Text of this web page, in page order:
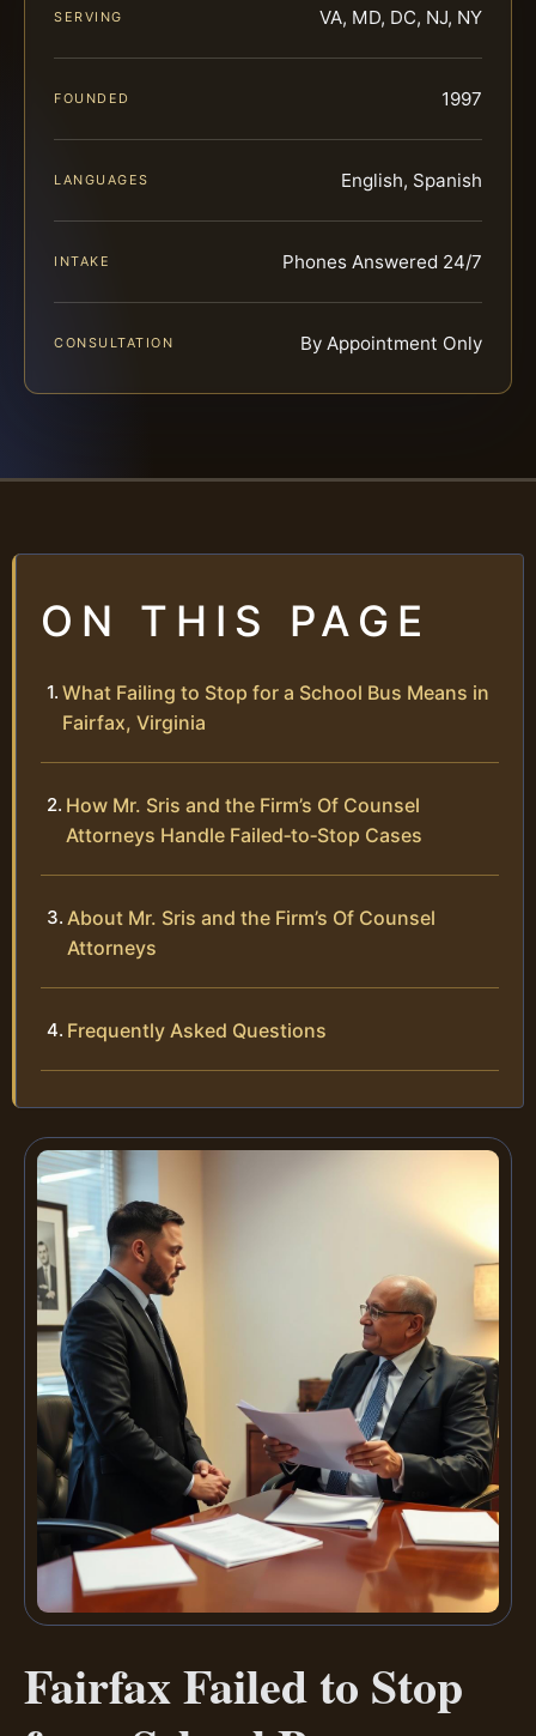
SERVING VA, MD, DC, NJ, NY
FOUNDED 1997
LANGUAGES English, Spanish
INTAKE Phones Answered 24/7
CONSULTATION By Appointment Only
ON THIS PAGE
What Failing to Stop for a School Bus Means in
Fairfax, Virginia
How Mr. Sris and the Firm’s Of Counsel
Attorneys Handle Failed‑to‑Stop Cases
About Mr. Sris and the Firm’s Of Counsel
Attorneys
Frequently Asked Questions
Fairfax Failed to Stop